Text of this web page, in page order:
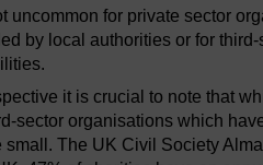
uncommon for private sector
by local authorities or for
it is crucial to note that
sector organisations which
The UK Civil Society